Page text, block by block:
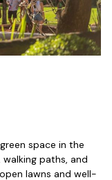
space in the
paths, and
lawns and well-